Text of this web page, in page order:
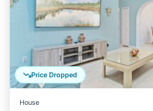
Price Dropped
House